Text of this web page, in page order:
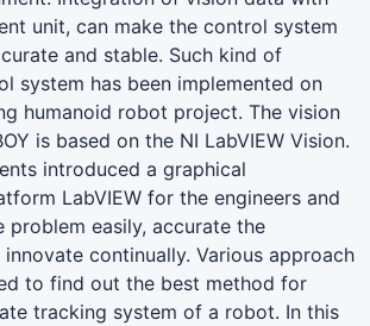
unit, can make the control system
and stable. Such kind of
system has been implemented on
humanoid robot project. The vision
is based on the NI LabVIEW Vision.
introduced a graphical
LabVIEW for the engineers and
problem easily, accurate the
continually. Various approach
to find out the best method for
tracking system of a robot. In this